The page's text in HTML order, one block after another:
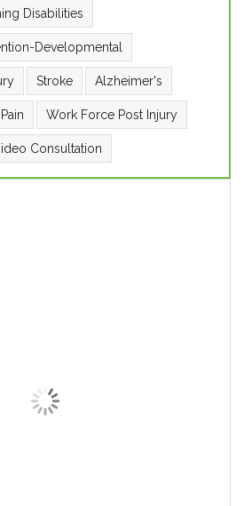
Disabilities
Developmental
Stroke Alzheimer's
Work Force Post Injury
Consultation